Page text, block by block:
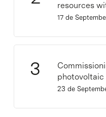
resources
17 de
photovoltaic
23 de